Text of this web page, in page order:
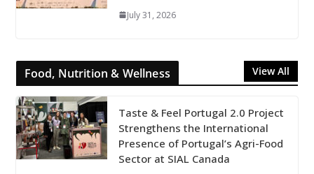
July 31, 2026
Food, Nutrition & Wellness View All
Taste & Feel Portugal 2.0 Project
Strengthens the International
Presence of Portugal’s Agri-Food
Sector at SIAL Canada